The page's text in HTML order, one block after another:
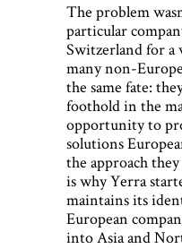
The problem
particular
Switzerland for a
many non-
the same fate:
foothold in the
opportunity to
solutions
the approach
is why Yerra
maintains its
European
into Asia and